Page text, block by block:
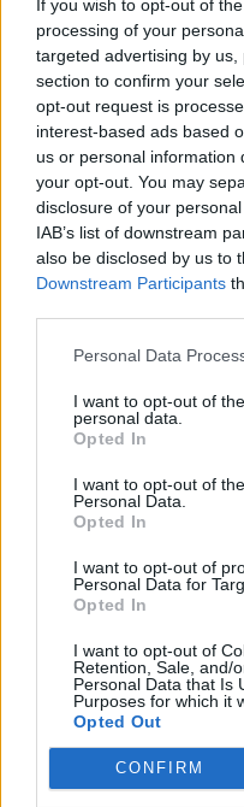
If you wish to opt-out of
processing of your
targeted advertising by
section to confirm your
opt-out request is
interest-based ads based
us or personal information
your opt-out. You may
disclosure of your
IAB’s list of downstream
also be disclosed by us to
Downstream Participants
Personal Data
I want to opt-out of
personal data.
Opted In
I want to opt-out of
Personal Data.
Opted In
I want to opt-out of
Personal Data for
Opted In
I want to opt-out of
Retention, Sale, and/
Personal Data that Is
Purposes for which it
Opted Out
CONFIRM
Read this next:
“I don’t want
stunningly
different
template –
“This has
the rise and